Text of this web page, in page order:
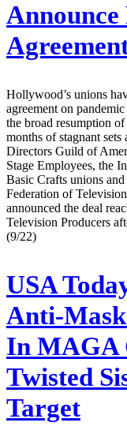
Announce
Hollywood’s unions
agreement on
the broad resumption
months of stagnant
Directors Guild of
Stage Employees, the
Basic Crafts unions
Federation of
announced the deal
Television Producers
(9/22)
USA
Anti-Mask
In MAGA
Twisted
Target